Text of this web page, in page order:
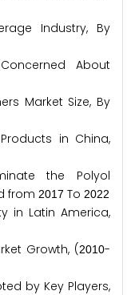
Industry, By
About
Market Size, By
in China,
the Polyol
from 2017 To 2022
in Latin America,
Growth, (2010-
by Key Players,